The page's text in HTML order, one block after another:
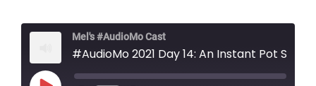
Mel's #AudioMo Cast